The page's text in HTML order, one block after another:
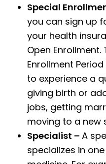
Special
you can sign up
your health
Open
Enrollment
to experience a
giving birth or
jobs, getting
moving to a new
Specialist – A
specializes in